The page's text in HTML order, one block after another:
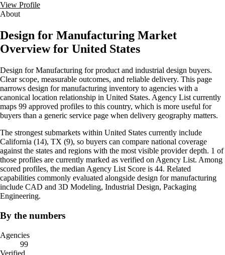
View Profile
About
Design for Manufacturing Market
Overview for United States
Design for Manufacturing for product and industrial design buyers.
Clear scope, measurable outcomes, and reliable delivery. This page
narrows design for manufacturing inventory to agencies with a
canonical location relationship in United States. Agency List currently
maps 99 approved profiles to this country, which is more useful for
buyers than a generic service page when delivery geography matters.
The strongest submarkets within United States currently include
California (14), TX (9), so buyers can compare national coverage
against the states and regions with the most visible provider depth. 1 of
those profiles are currently marked as verified on Agency List. Among
scored profiles, the median Agency List Score is 44. Related
capabilities commonly evaluated alongside design for manufacturing
include CAD and 3D Modeling, Industrial Design, Packaging
Engineering.
By the numbers
Agencies
99
Verified